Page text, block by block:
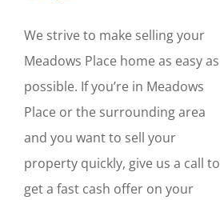
We strive to make selling your
Meadows Place home as easy as
possible. If you’re in Meadows
Place or the surrounding area
and you want to sell your
property quickly, give us a call to
get a fast cash offer on your